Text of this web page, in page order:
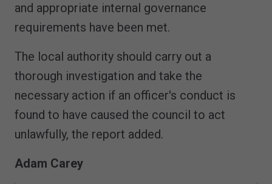
and appropriate internal governance
requirements have been met.
The local authority should carry out a
thorough investigation and take the
necessary action if an officer's conduct is
found to have caused the council to act
unlawfully, the report added.
Adam Carey